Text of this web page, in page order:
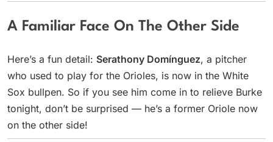
A Familiar Face On The Other Side
Here’s a fun detail: Serathony Domínguez, a pitcher
who used to play for the Orioles, is now in the White
Sox bullpen. So if you see him come in to relieve Burke
tonight, don’t be surprised — he’s a former Oriole now
on the other side!